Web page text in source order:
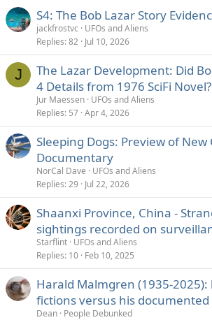
s
:
S4: The Bob Lazar Story
jackfrostvc
UFOs and Aliens
Replies 82 Jul 10, 2026
J
The Lazar Development: Did
4 Details from 1976 SciFi Novel?
Jur Maessen UFOs and Aliens
Replies 57 Apr 4, 2026
Sleeping Dogs: Preview of New
Documentary
NorCal Dave
UFOs and Aliens
Replies 29 Jul 22, 2026
Shaanxi Province, China -
sightings recorded on
Starflint UFOs and Aliens
Replies 10 Feb 10, 2025
Harald Malmgren (1935-
fictions versus his
Dean People Debunked